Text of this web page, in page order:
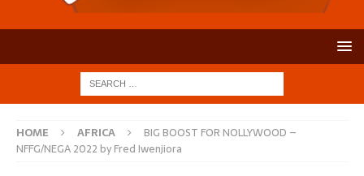
HOME AFRICA
BIG BOOST FOR NOLLYWOOD –
NFFG/NEGA 2022 by Fred Iwenjiora